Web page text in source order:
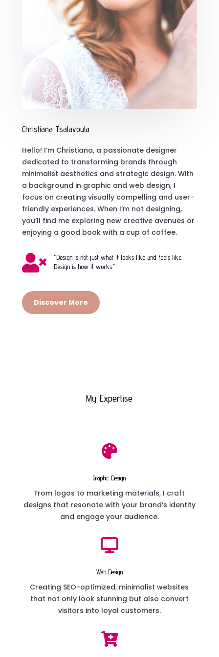
Christiana Tsalavouta
Hello! I’m Christiana, a passionate designer
dedicated to transforming brands through
minimalist aesthetics and strategic design. With
a background in graphic and web design, I
focus on creating visually compelling and user-
friendly experiences. When I’m not designing,
you’ll find me exploring new creative avenues or
enjoying a good book with a cup of coffee.

“Design is not just what it looks like and feels like.
Design is how it works.”
Discover More
My Expertise

Graphic Design
From logos to marketing materials, I craft
designs that resonate with your brand’s identity
and engage your audience.

Web Design
Creating SEO-optimized, minimalist websites
that not only look stunning but also convert
visitors into loyal customers.
